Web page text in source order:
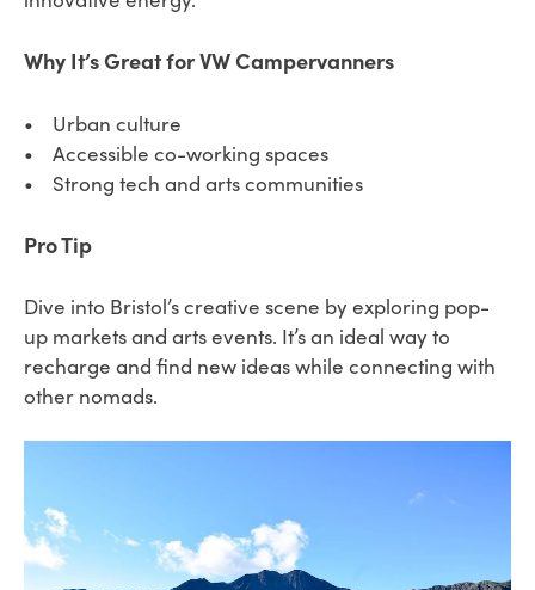
Why It’s Great for VW Campervanners
• Urban culture
• Accessible co-working spaces
• Strong tech and arts communities
Pro Tip
Dive into Bristol’s creative scene by exploring pop-
up markets and arts events. It’s an ideal way to
recharge and find new ideas while connecting with
other nomads.